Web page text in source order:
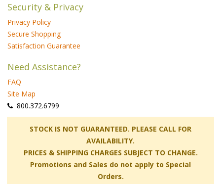
Security & Privacy
Privacy Policy
Secure Shopping
Satisfaction Guarantee
Need Assistance?
FAQ
Site Map
800.372.6799
STOCK IS NOT GUARANTEED. PLEASE CALL FOR
AVAILABILITY.
PRICES & SHIPPING CHARGES SUBJECT TO CHANGE.
Promotions and Sales do not apply to Special
Orders.